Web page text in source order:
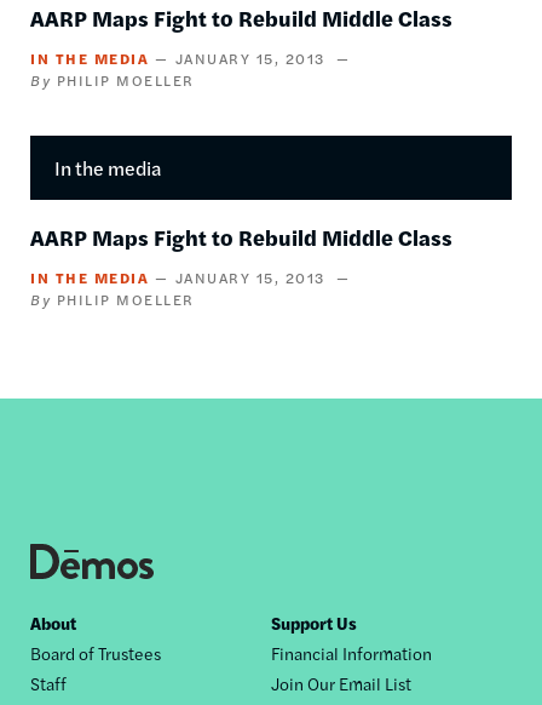
AARP Maps Fight to Rebuild Middle Class
IN THE MEDIA
JANUARY 15, 2013
PHILIP MOELLER
In the media
AARP Maps Fight to Rebuild Middle Class
IN THE MEDIA
JANUARY 15, 2013
PHILIP MOELLER
Footer
nav
About
Board of Trustees
Staff
Support Us
Financial Information
Join Our Email List